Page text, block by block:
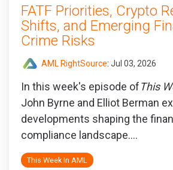
FATF Priorities, Crypto
Shifts, and Emerging
Crime Risks
AML RightSource: Jul 03, 2026
In this week's episode ofThis
John Byrne and Elliot Berman
developments shaping the
compliance landscape....
This Week In AML